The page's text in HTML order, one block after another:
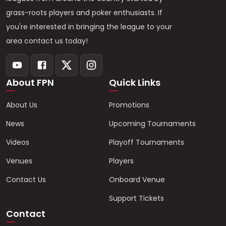
grass-roots players and poker enthusiasts. If
you're interested in bringing the league to your
area contact us today!
About FPN
About Us
News
Videos
Venues
Contact Us
Quick Links
Promotions
Upcoming Tournaments
Playoff Tournaments
Players
Onboard Venue
Support Tickets
Contact